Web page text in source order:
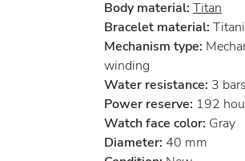
Body material: Titan
Bracelet material:
Mechanism type:
winding
Water resistance: 3 bars
Power reserve: 192
Watch face color: Gray
Diameter: 40 mm